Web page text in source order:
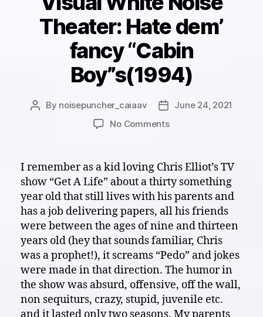
Theater: Hate dem’
fancy “Cabin
Boy”s(1994)
Post
By noisepuncher_caiaav
Post
date
June 24, 2021
No Commentson
Noise
Hate
dem’
fancy
“Cabin
Boy”s(1994)
I remember as a kid loving Chris Elliot’s TV
show “Get A Life” about a thirty something
year old that still lives with his parents and
has a job delivering papers, all his friends
were between the ages of nine and thirteen
years old (hey that sounds familiar, Chris
was a prophet!), it screams “Pedo” and jokes
were made in that direction. The humor in
the show was absurd, offensive, off the wall,
non sequiturs, crazy, stupid, juvenile etc.